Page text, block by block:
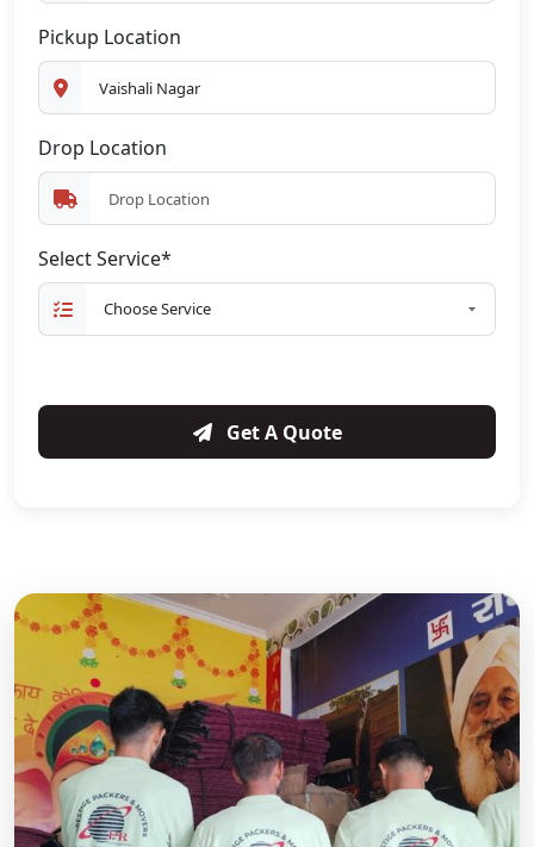
Pickup Location
Drop Location
Select Service*
Get A Quote